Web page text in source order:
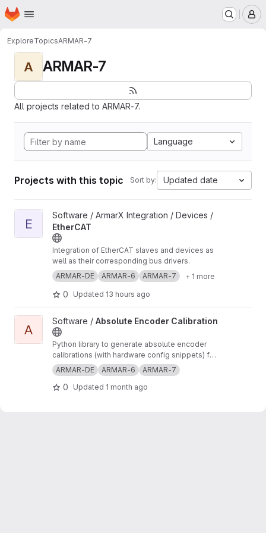
Skip to main content
Homepage
ExploreTopicsARMAR-7
A ARMAR-7
All projects related to ARMAR-7.
Language
Projects with this topic Sort by: Updated date
View EtherCAT project
E
Software / ArmarX Integration / Devices /
EtherCAT
Integration of EtherCAT slaves and devices as
well as their corresponding bus drivers.
ARMAR-DE
ARMAR-6 ARMAR-7 + 1 more
0 Updated 13 hours ago
View Absolute Encoder Calibration project
A
Software / Absolute Encoder Calibration
Python library to generate absolute encoder
calibrations (with hardware config snippets) for
robots in ArmarX
ARMAR-DE ARMAR-6 ARMAR-7
0 Updated 1 month ago